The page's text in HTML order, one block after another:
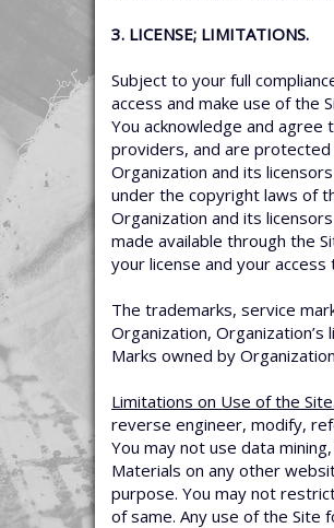
3. LICENSE; LIMITATIONS.
Subject to your full
access and make use of the
You acknowledge and
providers, and are
Organization and its
under the copyright laws of
Organization and its
made available through the
your license and your
The trademarks, service
Organization,
Marks owned by
Limitations on Use of the Site.
reverse engineer, modify,
You may not use data
Materials on any other
purpose. You may not
of same. Any use of the